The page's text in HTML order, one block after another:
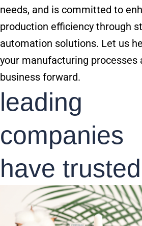
needs, and is committed to
production efficiency through
automation solutions. Let us
your manufacturing processes
business forward.
leading
companies
have